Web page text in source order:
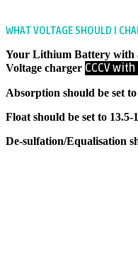
WHAT VOLTAGE SHOULD I
Your Lithium Battery with
Voltage charger CCCV with
Absorption should be set
Float should be set to 13.5-
De-sulfation/Equalisation